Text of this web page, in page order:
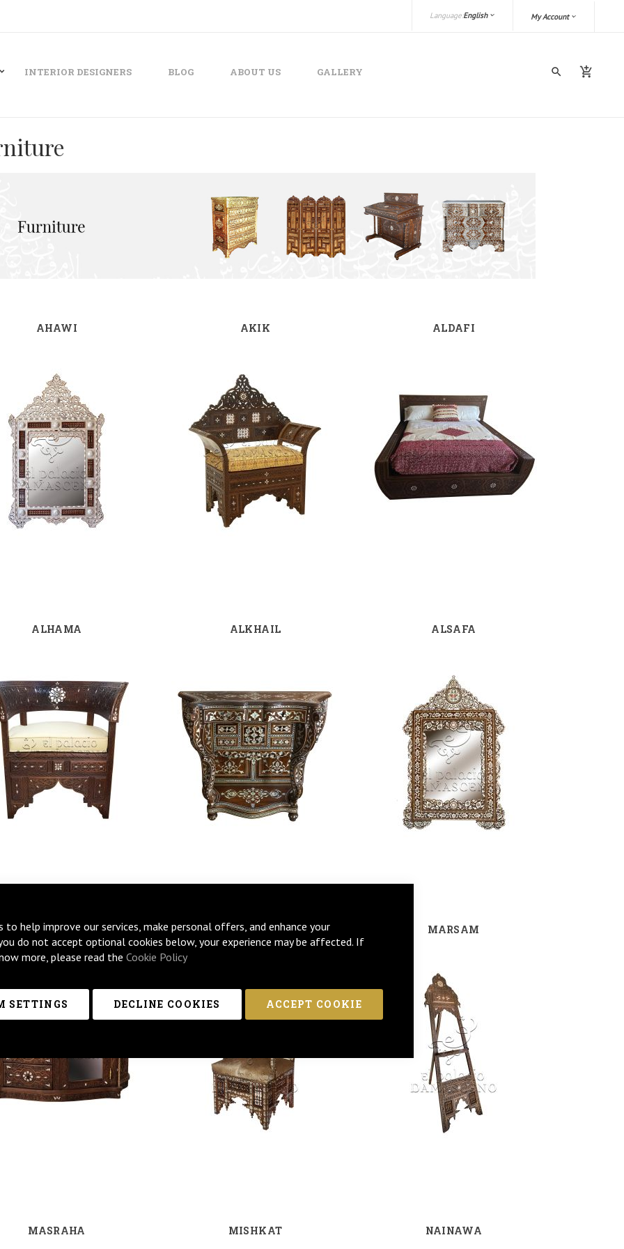
to help improve our services, make personal offers, and enhance your
do not accept optional cookies below, your experience may be affected. If
more, please read the Cookie Policy
ACCEPT COOKIE
SETTINGS DECLINE COOKIES
My Account
Language:English
INTERIOR DESIGNERS BLOG ABOUT US GALLERY
AHAWI AKIK ALDAFI
ALHAMA ALKHAIL ALSAFA
BURAK BURUG MARSAM
MASRAHA MISHKAT NAINAWA